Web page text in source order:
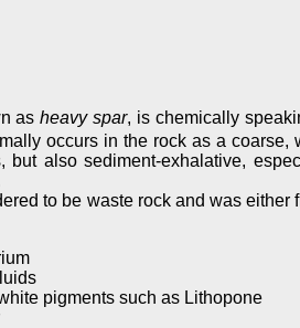
asheavy spar, is chemically
occurs in the rock as a
but also sediment-exhalative,
to be waste rock and was
pigments such as Lithopone